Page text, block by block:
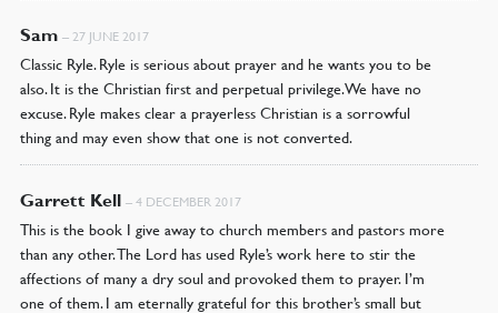
Sam – 27 JUNE 2017
Classic Ryle. Ryle is serious about prayer and he wants you to be
also. It is the Christian first and perpetual privilege. We have no
excuse. Ryle makes clear a prayerless Christian is a sorrowful
thing and may even show that one is not converted.
Garrett Kell – 4 DECEMBER 2017
This is the book I give away to church members and pastors more
than any other. The Lord has used Ryle’s work here to stir the
affections of many a dry soul and provoked them to prayer. I’m
one of them. I am eternally grateful for this brother’s small but